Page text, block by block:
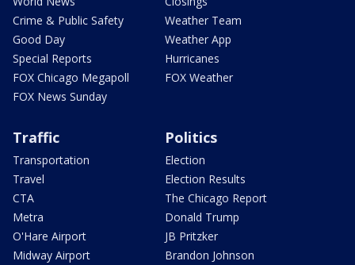
Crime & Public Safety
Good Day
Special Reports
FOX Chicago Megapoll
FOX News Sunday
Weather Team
Weather App
Hurricanes
FOX Weather
Traffic
Transportation
Travel
CTA
Metra
O'Hare Airport
Midway Airport
Politics
Election
Election Results
The Chicago Report
Donald Trump
JB Pritzker
Brandon Johnson